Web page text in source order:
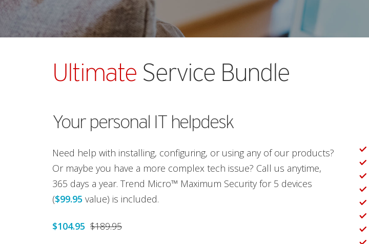
Ultimate Service Bundle
Your personal IT helpdesk
Need help with installing, configuring, or using any of our products?
Or maybe you have a more complex tech issue? Call us anytime,
365 days a year. Trend Micro™ Maximum Security for 5 devices
($99.95 value) is included.
$104.95 $189.95